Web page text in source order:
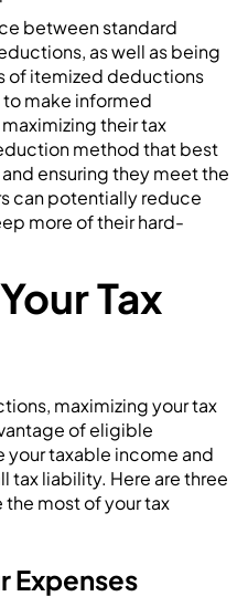
between standard
as well as being
of itemized deductions
make informed
their tax
method that best
ensuring they meet the
can potentially reduce
more of their hard-
Tax
maximizing your tax
of eligible
taxable income and
tax liability. Here are three
most of your tax
Expenses